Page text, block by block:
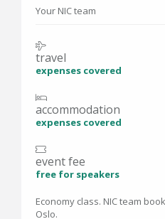
Your NIC team
travel
expenses covered
accommodation
expenses covered
event fee
free for speakers
Economy class. NIC team
Oslo.